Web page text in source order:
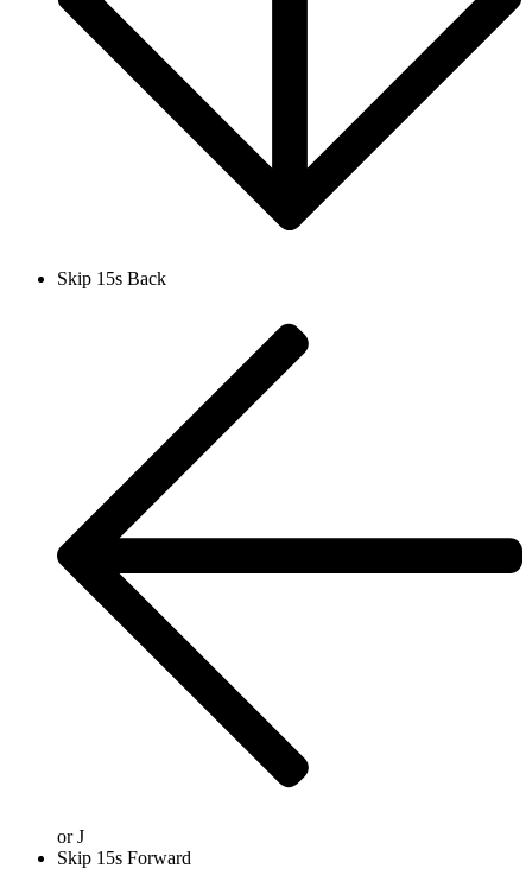
Skip 15s Back
orJ
Skip 15s Forward